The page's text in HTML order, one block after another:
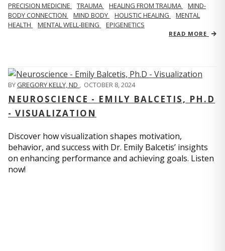
PRECISION MEDICINE TRAUMA HEALING FROM TRAUMA
MIND-
BODY CONNECTION
MIND BODY HOLISTIC HEALING
MENTAL
HEALTH
MENTAL WELL-BEING EPIGENETICS
READ MORE
BYGREGORY KELLY, ND OCTOBER 8, 2024
NEUROSCIENCE - EMILY BALCETIS, PH.D
- VISUALIZATION
Discover how visualization shapes motivation,
behavior, and success with Dr. Emily Balcetis’ insights
on enhancing performance and achieving goals. Listen
now!